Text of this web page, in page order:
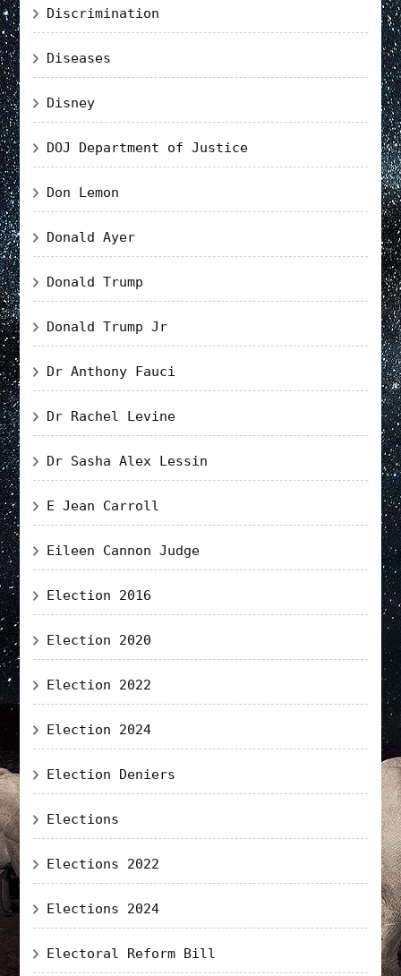
Discrimination
Diseases
Disney
DOJ Department of Justice
Don Lemon
Donald Ayer
Donald Trump
Donald Trump Jr
Dr Anthony Fauci
Dr Rachel Levine
Dr Sasha Alex Lessin
E Jean Carroll
Eileen Cannon Judge
Election 2016
Election 2020
Election 2022
Election 2024
Election Deniers
Elections
Elections 2022
Elections 2024
Electoral Reform Bill